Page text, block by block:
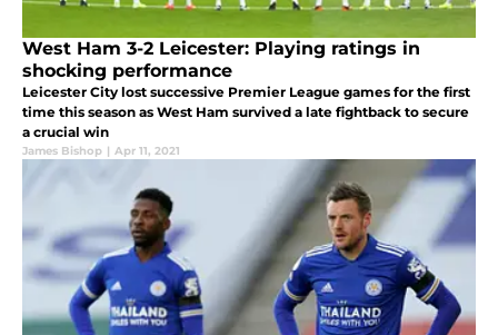
West Ham 3-2 Leicester: Playing ratings in
shocking performance
Leicester City lost successive Premier League games for the first
time this season as West Ham survived a late fightback to secure
a crucial win
James Bishop | Apr 11, 2021